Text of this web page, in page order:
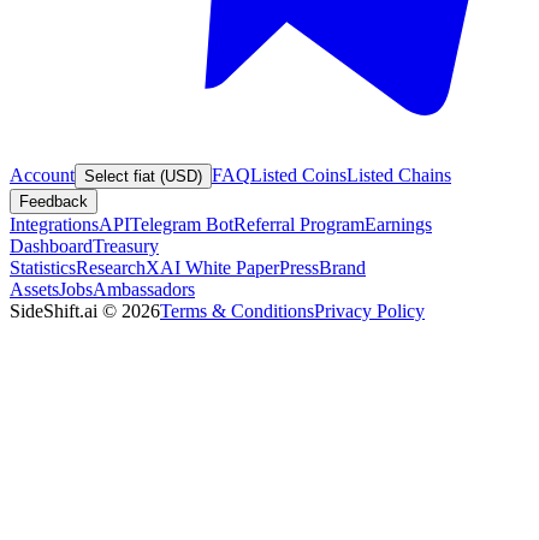
Account Select fiat (USD) FAQListed CoinsListed Chains
Feedback
IntegrationsAPITelegram BotReferral ProgramEarnings
DashboardTreasury
StatisticsResearchXAI White PaperPressBrand
AssetsJobsAmbassadors
SideShift.ai © 2026Terms & ConditionsPrivacy Policy